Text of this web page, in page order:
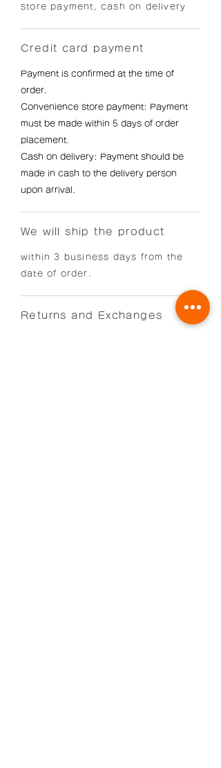
store payment, cash on delivery
Credit card payment
Payment is confirmed at the time of
order.
Convenience store payment: Payment
must be made within 5 days of order
placement.
Cash on delivery: Payment should be
made in cash to the delivery person
upon arrival.
We will ship the product
within 3 business days from the
date of order.
Returns and Exchanges